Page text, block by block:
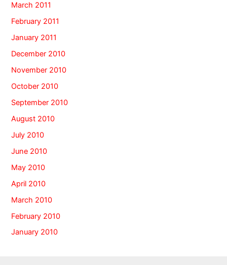
March 2011
February 2011
January 2011
December 2010
November 2010
October 2010
September 2010
August 2010
July 2010
June 2010
May 2010
April 2010
March 2010
February 2010
January 2010